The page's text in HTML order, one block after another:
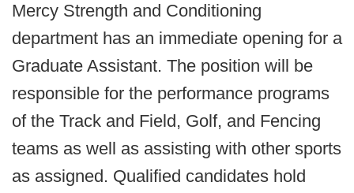
Mercy Strength and Conditioning
department has an immediate opening for a
Graduate Assistant. The position will be
responsible for the performance programs
of the Track and Field, Golf, and Fencing
teams as well as assisting with other sports
as assigned. Qualified candidates hold